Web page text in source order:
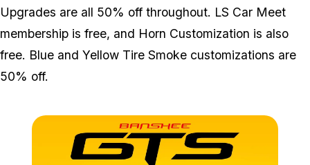
Upgrades are all 50% off throughout. LS Car Meet
membership is free, and Horn Customization is also
free. Blue and Yellow Tire Smoke customizations are
50% off.